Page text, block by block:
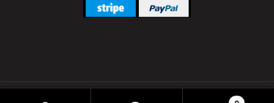
❂ Spiffo! Halifax, Nova Scotia © 2021 ❂